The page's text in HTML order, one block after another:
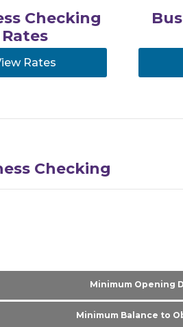
Checking
Rates
Rates
Checking
Minimum Opening
Minimum Balance to